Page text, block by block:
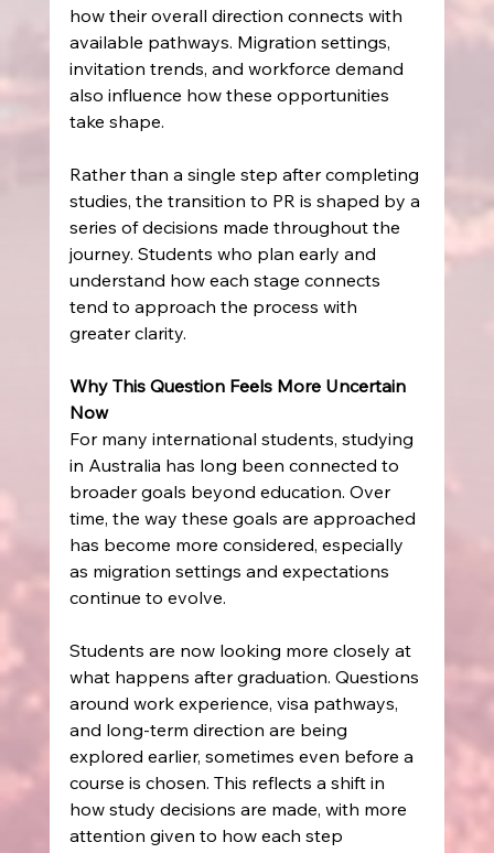
how their overall direction connects with
available pathways. Migration settings,
invitation trends, and workforce demand
also influence how these opportunities
take shape.
Rather than a single step after completing
studies, the transition to PR is shaped by a
series of decisions made throughout the
journey. Students who plan early and
understand how each stage connects
tend to approach the process with
greater clarity.
Why This Question Feels More Uncertain
Now
For many international students, studying
in Australia has long been connected to
broader goals beyond education. Over
time, the way these goals are approached
has become more considered, especially
as migration settings and expectations
continue to evolve.
Students are now looking more closely at
what happens after graduation. Questions
around work experience, visa pathways,
and long-term direction are being
explored earlier, sometimes even before a
course is chosen. This reflects a shift in
how study decisions are made, with more
attention given to how each step